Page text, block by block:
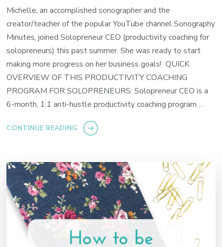
Michelle, an accomplished sonographer and the
creator/teacher of the popular YouTube channel Sonography
Minutes, joined Solopreneur CEO (productivity coaching for
solopreneurs) this past summer. She was ready to start
making more progress on her business goals! QUICK
OVERVIEW OF THIS PRODUCTIVITY COACHING
PROGRAM FOR SOLOPRENEURS: Solopreneur CEO is a
6-month, 1:1 anti-hustle productivity coaching program …
CONTINUE READING